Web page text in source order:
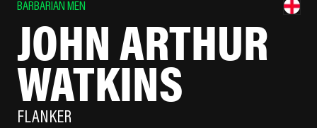
BARBARIAN MEN
JOHN ARTHUR
WATKINS
FLANKER